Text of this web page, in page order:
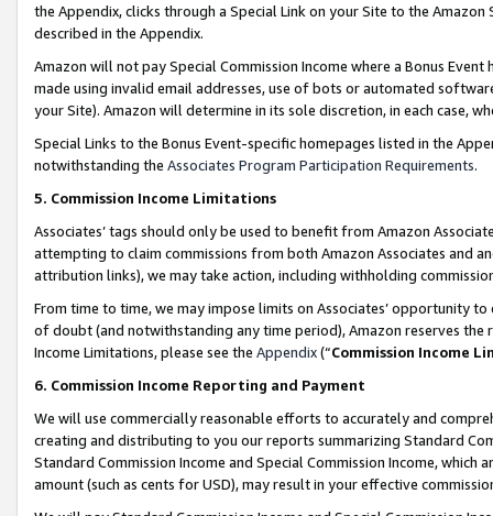
the Appendix, clicks through a Special Link on your Site to the
described in the Appendix.
Amazon will not pay Special Commission Income where a Bonus
made using invalid email addresses, use of bots or automated
your Site). Amazon will determine in its sole discretion, in each case,
Special Links to the Bonus Event-specific homepages listed in the
notwithstanding the Associates Program Participation Requirements.
5. Commission Income Limitations
Associates’ tags should only be used to benefit from Amazon
attempting to claim commissions from both Amazon Associates and
attribution links), we may take action, including withholding
From time to time, we may impose limits on Associates’ opportunity
of doubt (and notwithstanding any time period), Amazon reserves
Income Limitations, please see the Appendix(“Commission Income
6. Commission Income Reporting and Payment
We will use commercially reasonable efforts to accurately and
creating and distributing to you our reports summarizing Standard
Standard Commission Income and Special Commission Income,
amount (such as cents for USD), may result in your effective